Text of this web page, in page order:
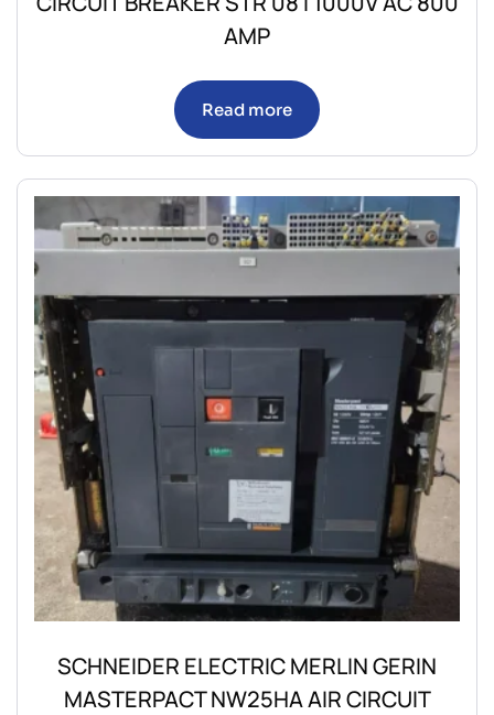
AMP
Read more
SCHNEIDER ELECTRIC MERLIN GERIN
MASTERPACT NW25HA AIR CIRCUIT